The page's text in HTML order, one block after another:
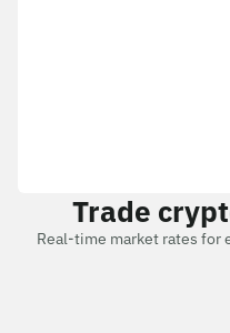
Trade
Real-time market rates for